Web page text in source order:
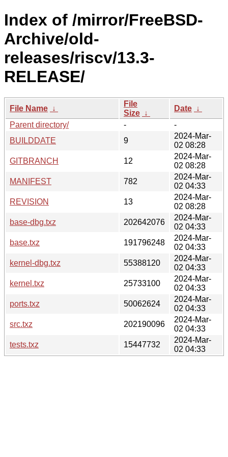
Index of /mirror/FreeBSD-
Archive/old-
releases/riscv/13.3-
RELEASE/
File Name ↓
File
Size ↓
Date ↓
Parent directory/
-
-
BUILDDATE
9
2024-Mar-
02 08:28
GITBRANCH
12
2024-Mar-
02 08:28
MANIFEST
782
2024-Mar-
02 04:33
REVISION
13
2024-Mar-
02 08:28
base-dbg.txz
202642076
2024-Mar-
02 04:33
base.txz
191796248
2024-Mar-
02 04:33
kernel-dbg.txz
55388120
2024-Mar-
02 04:33
kernel.txz
25733100
2024-Mar-
02 04:33
ports.txz
50062624
2024-Mar-
02 04:33
src.txz
202190096
2024-Mar-
02 04:33
tests.txz
15447732
2024-Mar-
02 04:33